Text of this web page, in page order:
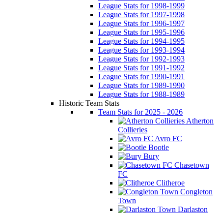
League Stats for 1998-1999
League Stats for 1997-1998
League Stats for 1996-1997
League Stats for 1995-1996
League Stats for 1994-1995
League Stats for 1993-1994
League Stats for 1992-1993
League Stats for 1991-1992
League Stats for 1990-1991
League Stats for 1989-1990
League Stats for 1988-1989
Historic Team Stats
Team Stats for 2025 - 2026
Atherton
Collieries
Avro FC
Bootle
Bury
Chasetown
FC
Clitheroe
Congleton
Town
Darlaston